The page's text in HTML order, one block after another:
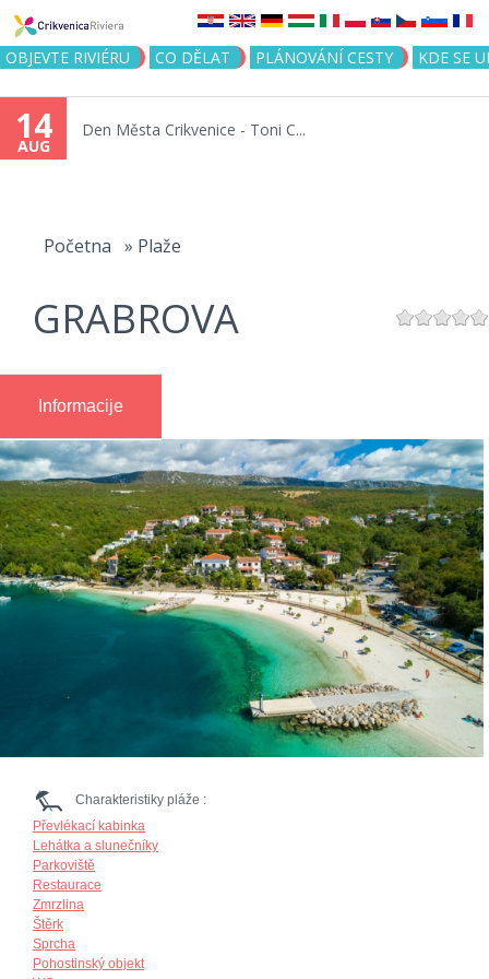
Jump to navigation
OBJEVTE RIVIÉRU CO DĚLAT PLÁNOVÁNÍ CESTY KDE SE
14
AUG
Den Města Crikvenice - Toni C...
Početna » Plaže
GRABROVA
Informacije
Charakteristiky pláže :
Převlékací kabinka
Lehátka a slunečníky
Parkoviště
Restaurace
Zmrzlina
Štěrk
Sprcha
Pohostinský objekt